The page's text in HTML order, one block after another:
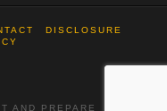
DISCLOSURE
AND PREPARE